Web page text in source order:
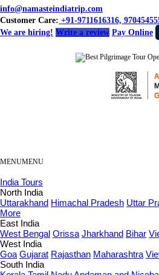
info@namasteindiatrip.com
Customer Care: +91-9711616316,
We are hiring! Write a review Pay Online
MENUMENU
India Tours
North India
Uttarakhand Himachal Pradesh Uttar
More
East India
West Bengal Orissa Jharkhand Bihar
West India
Goa Gujarat Rajasthan Maharashtra
South India